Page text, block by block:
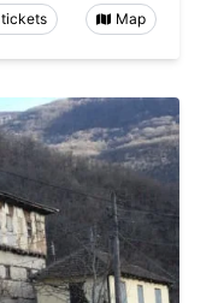
tickets Map